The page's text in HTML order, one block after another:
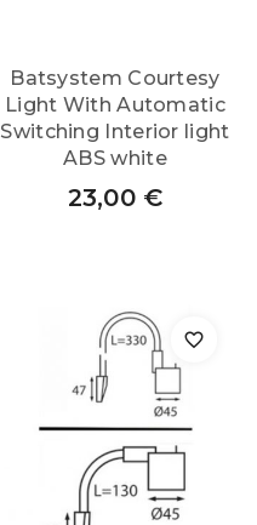
Batsystem Courtesy
Light With Automatic
Switching Interior light
ABS white
23,00 €